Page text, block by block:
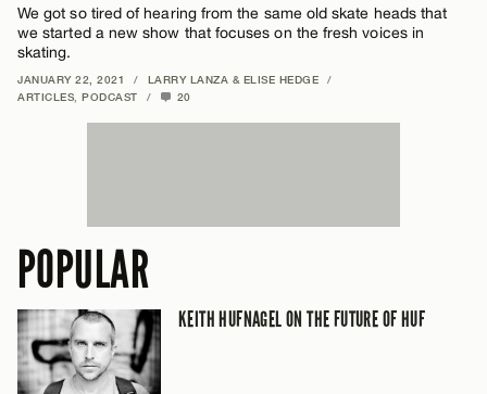
We got so tired of hearing from the same old skate heads that
we started a new show that focuses on the fresh voices in
skating.
JANUARY 22, 2021 / LARRY LANZA & ELISE HEDGE
/
ARTICLES PODCAST / 20
POPULAR
KEITH HUFNAGEL ON THE FUTURE OF HUF